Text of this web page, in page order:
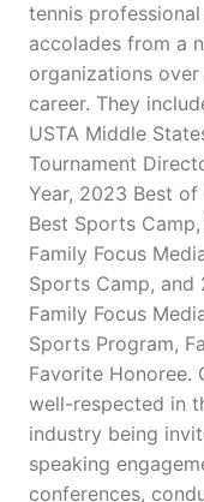
tennis
accolades from a
organizations over
career. They
USTA Middle
Tournament
Year, 2023 Best
Best Sports
Family Focus
Sports Camp, and
Family Focus
Sports Program,
Favorite Honoree.
well-respected in
industry being
speaking
conferences,